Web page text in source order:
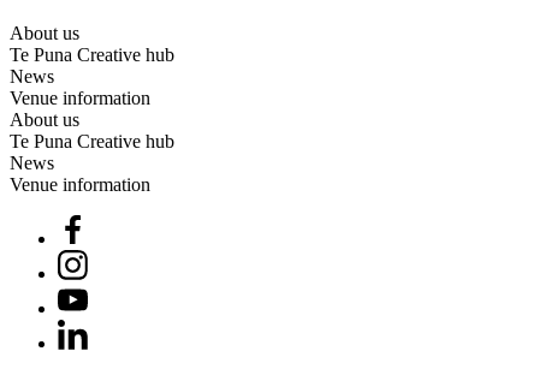
About us
Te Puna Creative hub
News
Venue information
About us
Te Puna Creative hub
News
Venue information